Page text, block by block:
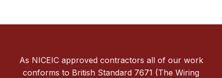
As NICEIC approved contractors all of our work
conforms to British Standard 7671 (The Wiring